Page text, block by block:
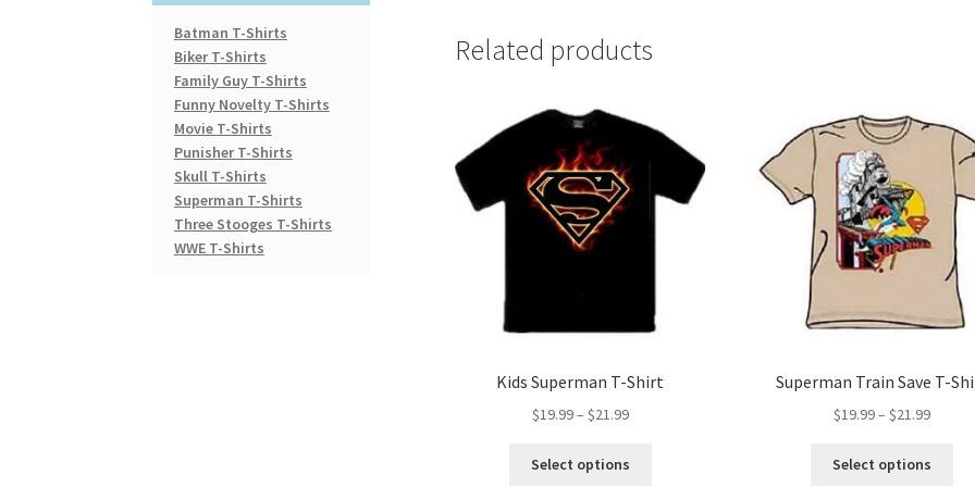
Related products
Kids Superman T-Shirt
$19.99– $21.99Price
$19.99
Select options
Superman Train Save T-
$19.99– $21.99Price
$19.99
Select options
Batman T-Shirts
Biker T-Shirts
Family Guy T-Shirts
Funny Novelty T-Shirts
Movie T-Shirts
Punisher T-Shirts
Skull T-Shirts
Superman T-Shirts
Three Stooges T-Shirts
WWE T-Shirts